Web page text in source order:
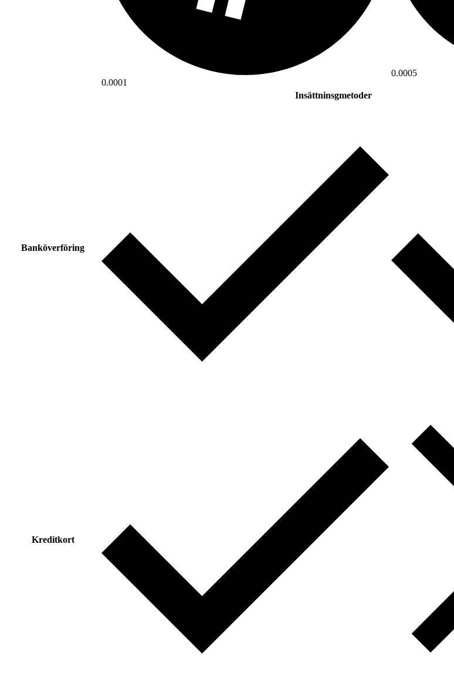
0.0001
0.0005
Insättninsgmetoder
Banköverföring
Kreditkort